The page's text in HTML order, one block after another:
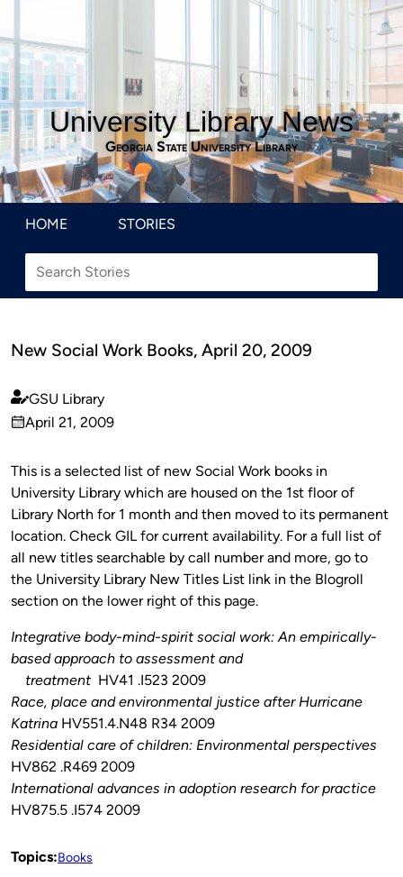
University Library News
Georgia State University Library
HOME STORIES
New Social Work Books, April 20, 2009
Published
by
GSU Library
on
April 21, 2009
This is a selected list of new Social Work books in
University Library which are housed on the 1st floor of
Library North for 1 month and then moved to its permanent
location. Check GIL for current availability. For a full list of
all new titles searchable by call number and more, go to
the University Library New Titles List link in the Blogroll
section on the lower right of this page.
Integrative body-mind-spirit social work: An empirically-
based approach to assessment and
treatmentHV41 .I523 2009
Race, place and environmental justice after Hurricane
Katrina HV551.4.N48 R34 2009
Residential care of children: Environmental perspectives
HV862 .R469 2009
International advances in adoption research for practice
HV875.5 .I574 2009
Topics:Books